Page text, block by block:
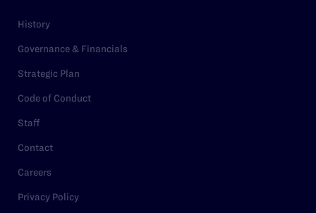
History
Governance & Financials
Strategic Plan
Code of Conduct
Staff
Contact
Careers
Privacy Policy